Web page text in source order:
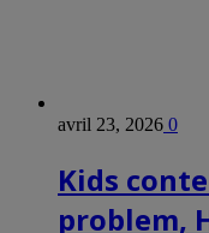
avril 23, 2026 0
Kids
problem,